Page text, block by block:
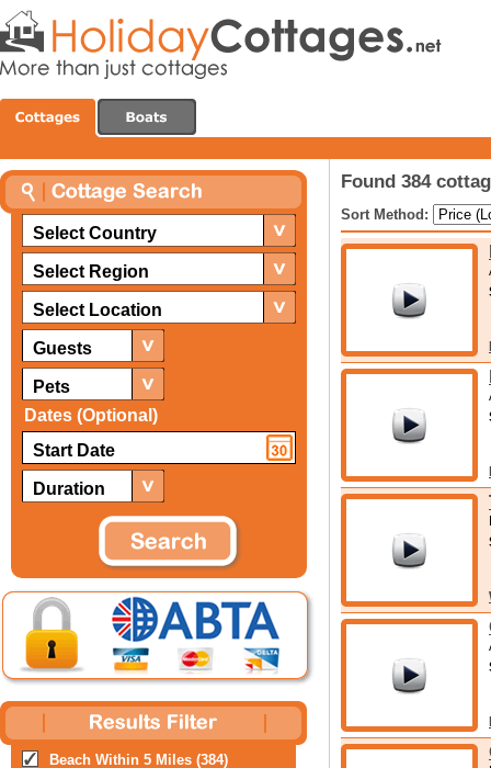
Select Country
Select Region
Select Location
Guests
Pets
Dates (Optional)
Duration
Beach Within 5 Miles (384)
Found 384
Sort Method: